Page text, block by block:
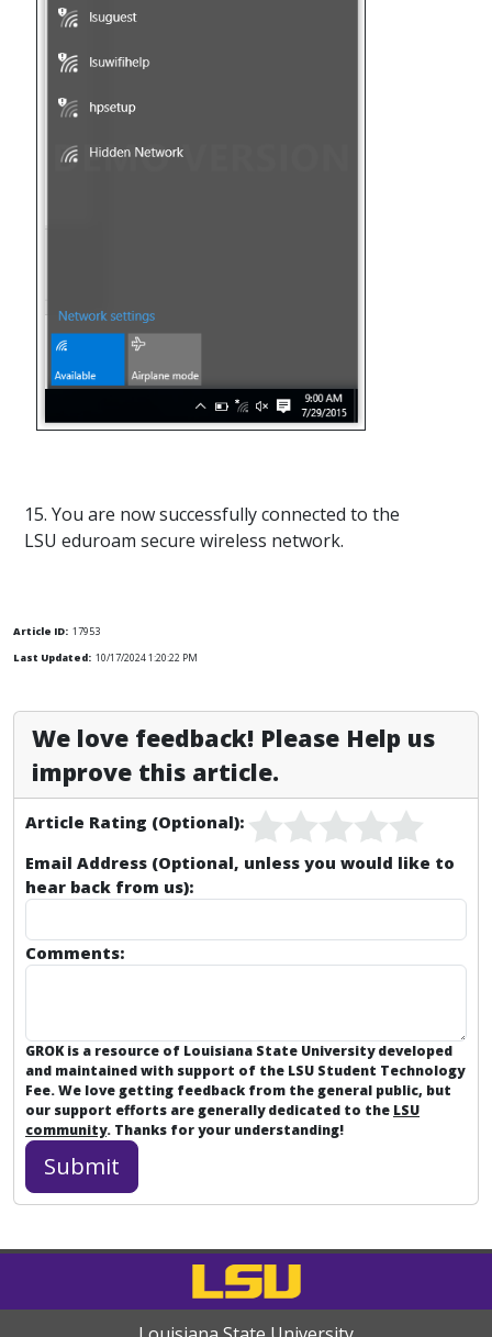
15. You are now successfully connected to the
LSU eduroam secure wireless network.
Article ID: 17953
Last Updated: 10/17/2024 1:20:22 PM
We love feedback! Please Help us
improve this article.
Article Rating (Optional):
Email Address (Optional, unless you would like to
hear back from us):
Comments:
GROK is a resource of Louisiana State University developed
and maintained with support of the LSU Student Technology
Fee. We love getting feedback from the general public, but
our support efforts are generally dedicated to the LSU
community. Thanks for your understanding!